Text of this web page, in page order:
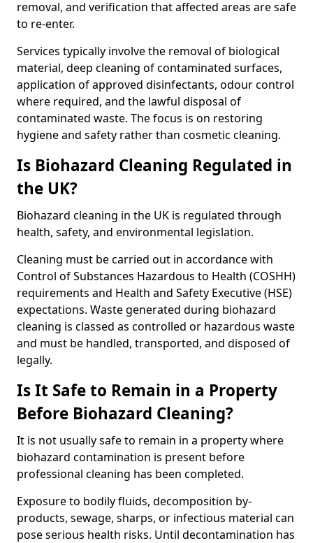
removal, and verification that affected areas are safe
to re-enter.
Services typically involve the removal of biological
material, deep cleaning of contaminated surfaces,
application of approved disinfectants, odour control
where required, and the lawful disposal of
contaminated waste. The focus is on restoring
hygiene and safety rather than cosmetic cleaning.
Is Biohazard Cleaning Regulated in
the UK?
Biohazard cleaning in the UK is regulated through
health, safety, and environmental legislation.
Cleaning must be carried out in accordance with
Control of Substances Hazardous to Health (COSHH)
requirements and Health and Safety Executive (HSE)
expectations. Waste generated during biohazard
cleaning is classed as controlled or hazardous waste
and must be handled, transported, and disposed of
legally.
Is It Safe to Remain in a Property
Before Biohazard Cleaning?
It is not usually safe to remain in a property where
biohazard contamination is present before
professional cleaning has been completed.
Exposure to bodily fluids, decomposition by-
products, sewage, sharps, or infectious material can
pose serious health risks. Until decontamination has